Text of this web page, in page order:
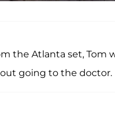
the Atlanta set,
going to the doctor.